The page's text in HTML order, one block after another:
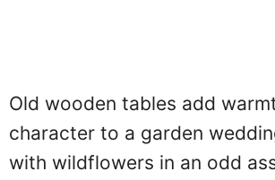
Old wooden tables add
character to a garden
with wildflowers in an odd